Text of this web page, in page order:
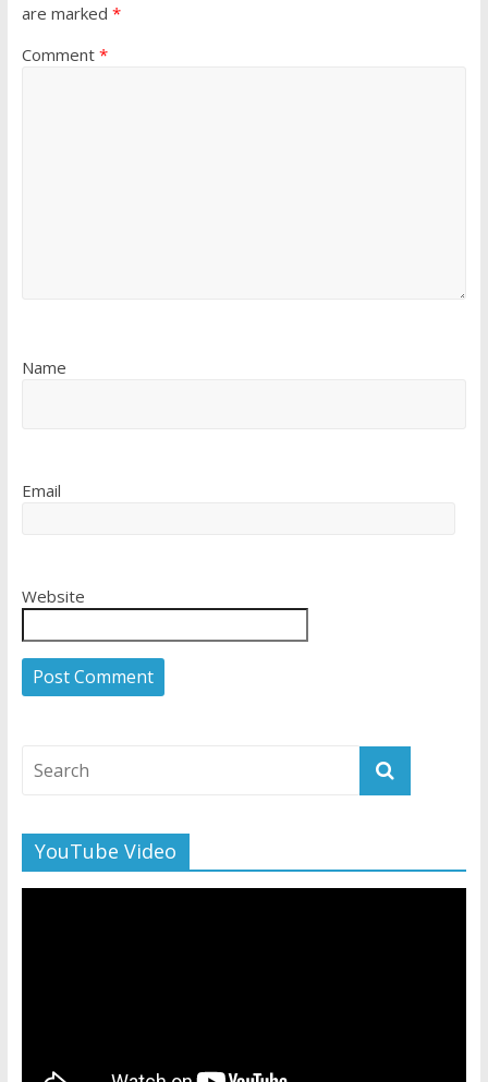
are marked *
Comment *
Name
Email
Website
YouTube Video